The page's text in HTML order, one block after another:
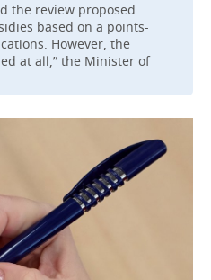
the review proposed
based on a points-
However, the
at all,” the Minister of